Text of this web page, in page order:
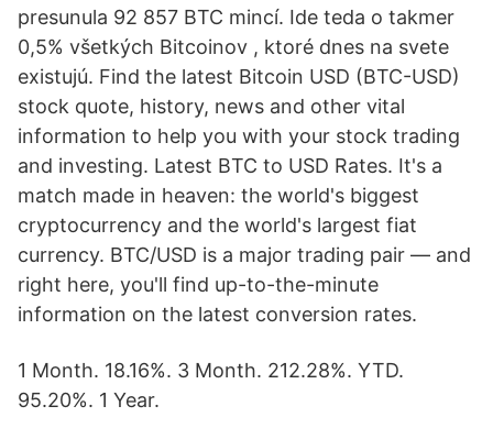
presunula 92 857 BTC mincí. Ide teda o takmer
0,5% všetkých Bitcoinov , ktoré dnes na svete
existujú. Find the latest Bitcoin USD (BTC-USD)
stock quote, history, news and other vital
information to help you with your stock trading
and investing. Latest BTC to USD Rates. It's a
match made in heaven: the world's biggest
cryptocurrency and the world's largest fiat
currency. BTC/USD is a major trading pair — and
right here, you'll find up-to-the-minute
information on the latest conversion rates.
1 Month. 18.16%. 3 Month. 212.28%. YTD.
95.20%. 1 Year.